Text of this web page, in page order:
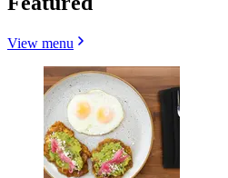
View menu